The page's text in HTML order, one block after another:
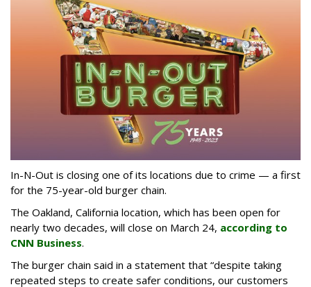
In-N-Out is closing one of its locations due to crime — a first
for the 75-year-old burger chain.
The Oakland, California location, which has been open for
nearly two decades, will close on March 24, according to
CNN Business.
The burger chain said in a statement that “despite taking
repeated steps to create safer conditions, our customers